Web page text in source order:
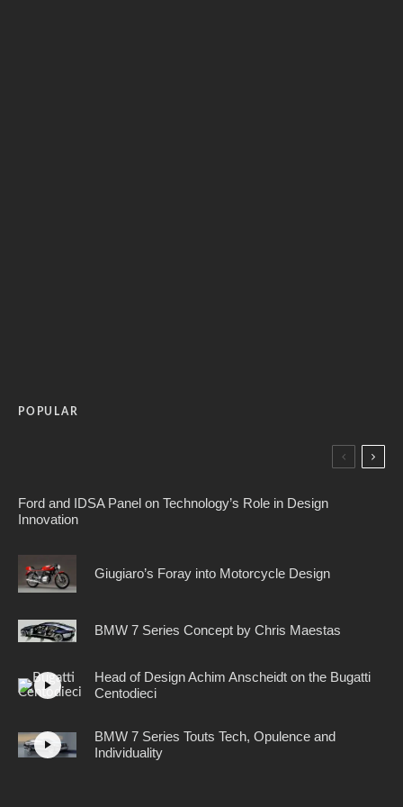
POPULAR
Ford and IDSA Panel on Technology’s Role in Design
Innovation
Giugiaro’s Foray into Motorcycle Design
BMW 7 Series Concept by Chris Maestas
Head of Design Achim Anscheidt on the Bugatti
Centodieci
BMW 7 Series Touts Tech, Opulence and
Individuality